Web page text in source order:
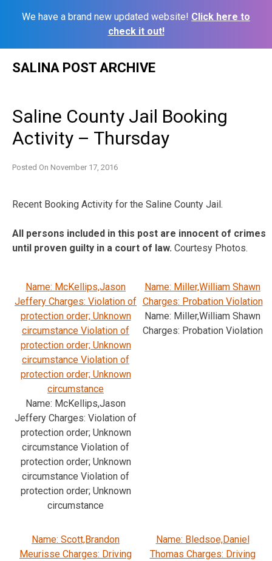
We have a brand new updated website! Click here to
check it out!
SALINA POST ARCHIVE
Saline County Jail Booking
Activity – Thursday
Posted On November 17, 2016
Recent Booking Activity for the Saline County Jail.
All persons included in this post are innocent of crimes
until proven guilty in a court of law. Courtesy Photos.
Name: McKellips,Jason
Jeffery Charges: Violation of
protection order; Unknown
circumstance Violation of
protection order; Unknown
circumstance Violation of
protection order; Unknown
circumstance
Name: McKellips,Jason
Jeffery Charges: Violation of
protection order; Unknown
circumstance Violation of
protection order; Unknown
circumstance Violation of
protection order; Unknown
circumstance
Name: Miller,William Shawn
Charges: Probation Violation
Name: Miller,William Shawn
Charges: Probation Violation
Name: Scott,Brandon
Meurisse Charges: Driving
Name: Bledsoe,Daniel
Thomas Charges: Driving